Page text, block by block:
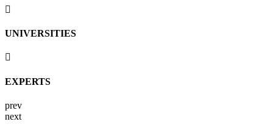
UNIVERSITIES
EXPERTS
prev
next